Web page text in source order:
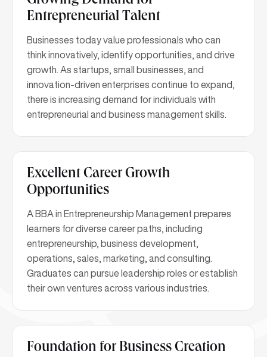
Entrepreneurial Talent
Businesses today value professionals who can
think innovatively, identify opportunities, and drive
growth. As startups, small businesses, and
innovation-driven enterprises continue to expand,
there is increasing demand for individuals with
entrepreneurial and business management skills.
Excellent Career Growth
Opportunities
A BBA in Entrepreneurship Management prepares
learners for diverse career paths, including
entrepreneurship, business development,
operations, sales, marketing, and consulting.
Graduates can pursue leadership roles or establish
their own ventures across various industries.
Foundation for Business Creation